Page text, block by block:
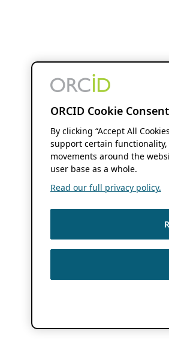
ORCID Cookie Consent
By clicking “Accept All
support certain
movements around the
user base as a whole.
Read our full privacy policy.